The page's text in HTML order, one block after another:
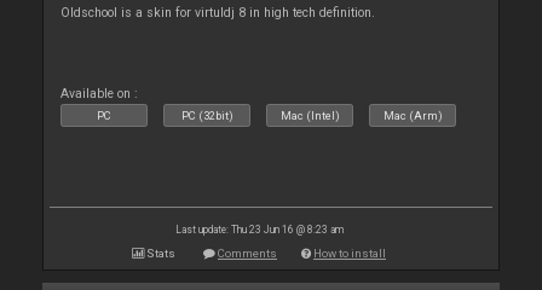
Oldschool is a skin for virtuldj 8 in high tech definition.
Available on :
PC PC (32bit) Mac (Intel) Mac (Arm)
Last update: Thu 23 Jun 16 @ 8:23 am
Stats Comments How to install